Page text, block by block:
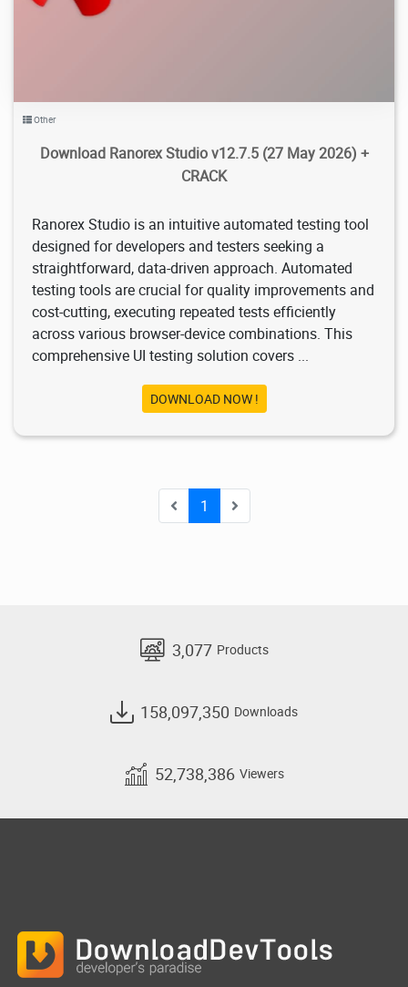
Other
Download Ranorex Studio v12.7.5 (27 May 2026) +
CRACK
Ranorex Studio is an intuitive automated testing tool
designed for developers and testers seeking a
straightforward, data-driven approach. Automated
testing tools are crucial for quality improvements and
cost-cutting, executing repeated tests efficiently
across various browser-device combinations. This
comprehensive UI testing solution covers ...
DOWNLOAD NOW !
1
3,077 Products
158,097,350 Downloads
52,738,386 Viewers